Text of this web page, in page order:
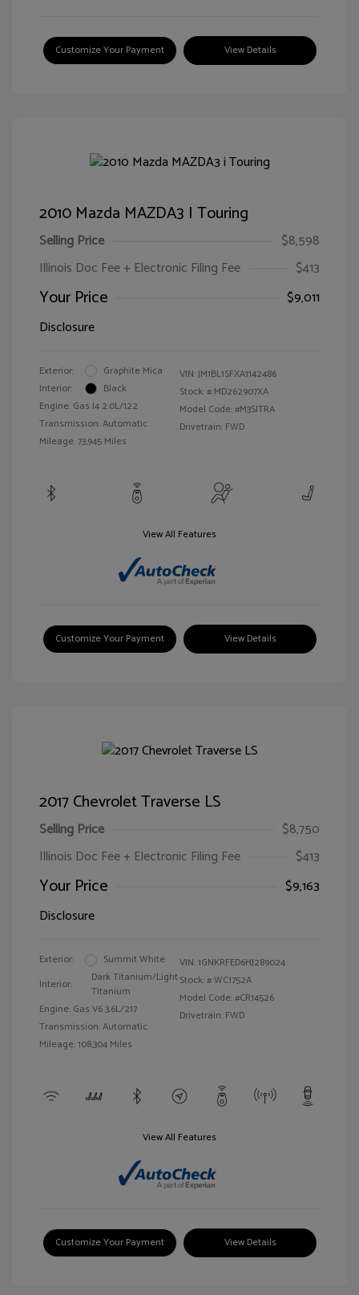
Customize Your Payment View Details
2010 Mazda MAZDA3 I Touring
Selling Price
$8,598
Illinois Doc Fee + Electronic Filing Fee
$413
Your Price
$9,011
Disclosure
Exterior:
Graphite Mica
Interior:
Black
Engine: Gas I4 2.0L/122
Transmission: Automatic
Mileage: 73,945 Miles
VIN:JM1BL1SFXA1142486
Stock: # MD262907XA
Model Code: #M3SITRA
Drivetrain: FWD
View All Features
Customize Your Payment View Details
2017 Chevrolet Traverse LS
Selling Price
$8,750
Illinois Doc Fee + Electronic Filing Fee
$413
Your Price
$9,163
Disclosure
Exterior:
Summit White
Interior:
Dark Titanium/Light
Titanium
Engine: Gas V6 3.6L/217
Transmission: Automatic
Mileage: 108,304 Miles
VIN:1GNKRFED6HJ289024
Stock: #WC1752A
Model Code: #CR14526
Drivetrain: FWD
View All Features
Customize Your Payment View Details